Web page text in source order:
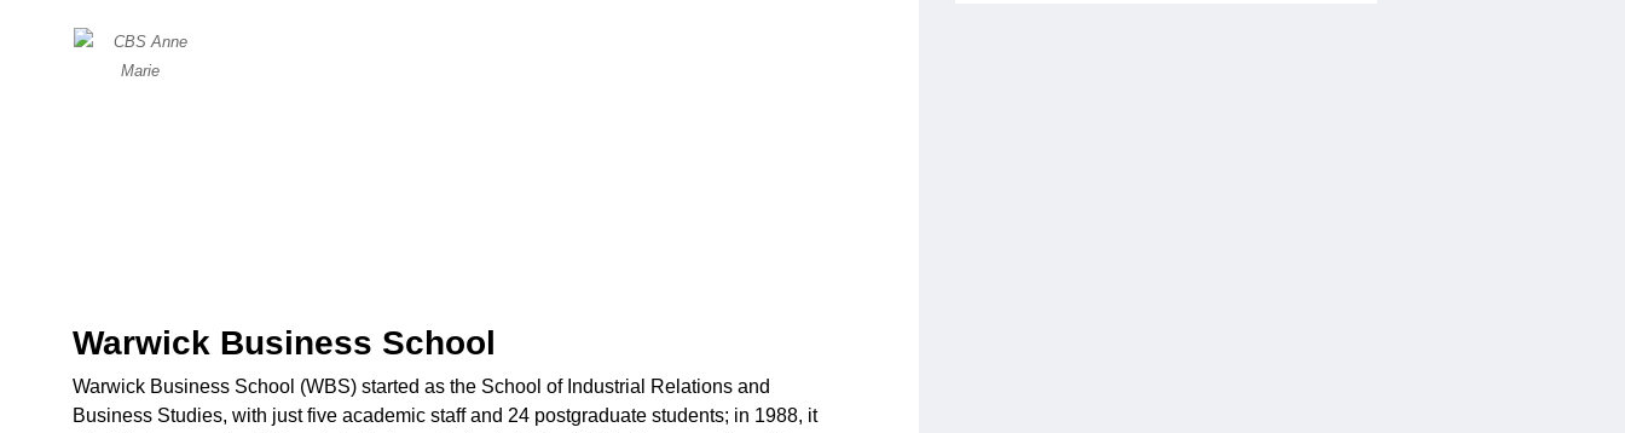
Warwick Business School
Warwick Business School (WBS) started as the School of Industrial Relations and
Business Studies, with just five academic staff and 24 postgraduate students; in 1988, it